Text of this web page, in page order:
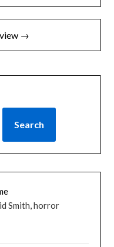
→
Search
Smith, horror